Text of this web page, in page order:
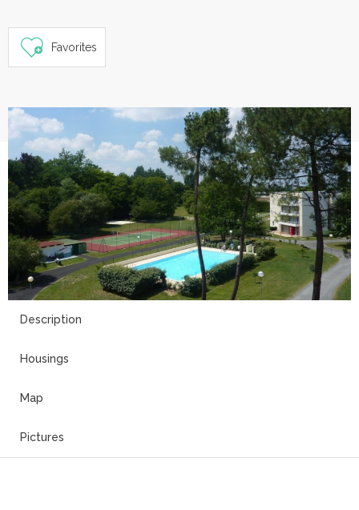
Favorites
Description
Housings
Map
Pictures